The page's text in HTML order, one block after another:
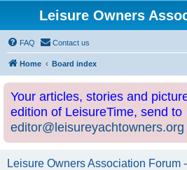
Leisure Owners
FAQ Contact us
Home Board index
Your articles, stories and
edition of LeisureTime, send to
editor@leisureyachtowners.org
Leisure Owners Association Forum